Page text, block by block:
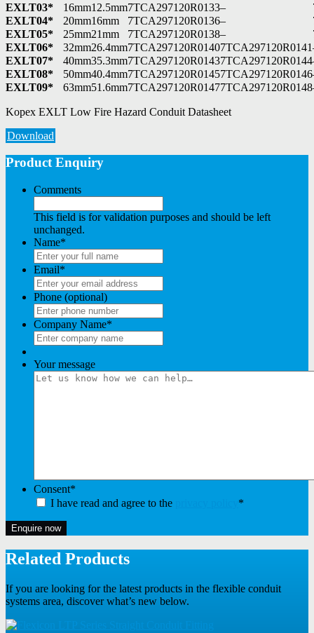
EXLT03*
16mm12.5mm7TCA297120R0133–
EXLT04*
20mm16mm 7TCA297120R0136–
EXLT05*
25mm21mm 7TCA297120R0138–
EXLT06*
32mm26.4mm7TCA297120R01407TCA297120R0141
EXLT07*
40mm35.3mm7TCA297120R01437TCA297120R0144
EXLT08*
50mm40.4mm7TCA297120R01457TCA297120R0146
EXLT09*
63mm51.6mm7TCA297120R01477TCA297120R0148
Kopex EXLT Low Fire Hazard Conduit Datasheet
Download
Product Enquiry
Comments
This field is for validation purposes and should be left
unchanged.
Name*
Email*
Phone (optional)
Company Name*
Your message
Consent*
I have read and agree to the
*
Enquire now
Related Products
If you are looking for the latest products in the flexible conduit
systems area, discover what’s new below.